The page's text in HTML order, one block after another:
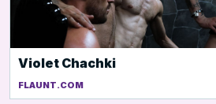
Violet Chachki
FLAUNT.COM